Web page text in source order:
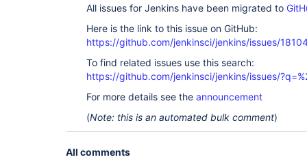
All issues for Jenkins have been migrated to
Here is the link to this issue on GitHub:
https://github.com/jenkinsci/jenkins/issues/
To find related issues use this search:
https://github.com/jenkinsci/jenkins/issues/
For more details see the announcement
(Note: this is an automated bulk comment)
All comments